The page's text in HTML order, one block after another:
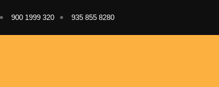
900 1999 320 935 855 8280